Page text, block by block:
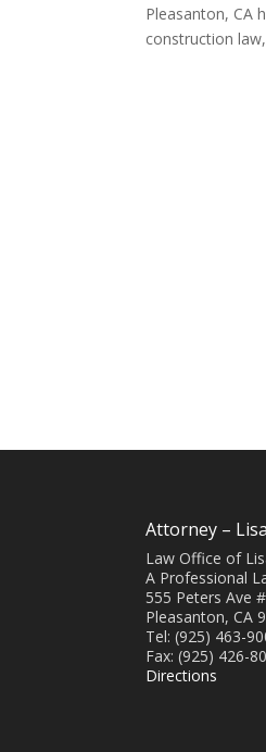
Pleasanton, CA
construction
Attorney –
Law Office of
A Professional
555 Peters Ave
Pleasanton, CA
Tel: (925) 463-
Fax: (925) 426-
Directions